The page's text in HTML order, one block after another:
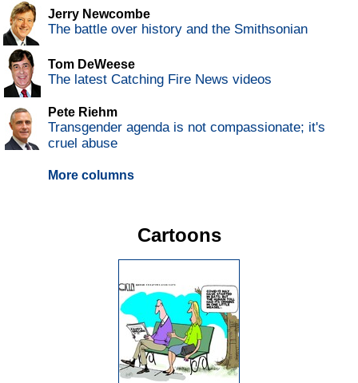
Jerry Newcombe
The battle over history and the Smithsonian
Tom DeWeese
The latest Catching Fire News videos
Pete Riehm
Transgender agenda is not compassionate; it's
cruel abuse
More columns
Cartoons